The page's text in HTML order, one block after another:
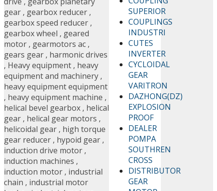
SUPERIOR
COUPLINGS
INDUSTRI
CUTES
INVERTER
CYCLOIDAL
GEAR
VARITRON
DAZHONG(DZ)
EXPLOSION
PROOF
DEALER
POMPA
SOUTHREN
CROSS
DISTRIBUTOR
GEAR
gear , gearbox reducer ,
gearbox speed reducer ,
gearbox wheel , geared
motor , gearmotors ac ,
gears gear , harmonic drives
, Heavy equipment , heavy
equipment and machinery ,
heavy equipment equipment
, heavy equipment machine ,
helical bevel gearbox , helical
gear , helical gear motors ,
helicoidal gear , high torque
gear reducer , hypoid gear ,
induction drive motor ,
induction machines ,
induction motor , industrial
chain , industrial motor